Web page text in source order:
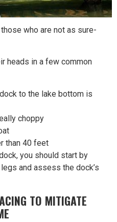
who are not as sure-
heads in a few common
to the lake bottom is
choppy
than 40 feet
you should start by
and assess the dock’s
TO MITIGATE